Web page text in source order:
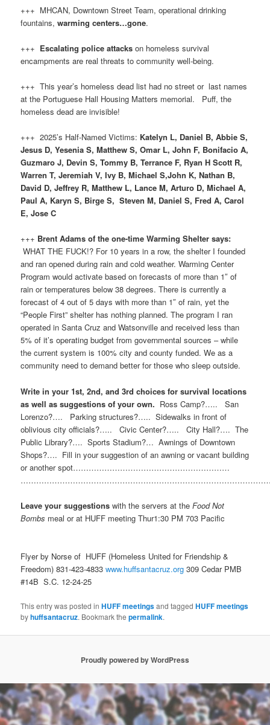
+++ MHCAN, Downtown Street Team, operational drinking
fountains,warming centers…gone.
+++ Escalating police attacks on homeless survival
encampments are real threats to community well-being.
+++ This year’s homeless dead list had no street or last names
at the Portuguese Hall Housing Matters memorial. Puff, the
homeless dead are invisible!
+++ 2025’s Half-Named Victims: Katelyn L, Daniel B, Abbie S,
Jesus D, Yesenia S, Matthew S, Omar L, John F, Bonifacio A,
Guzmaro J, Devin S, Tommy B, Terrance F, Ryan H Scott R,
Warren T, Jeremiah V, Ivy B, Michael S,John K, Nathan B,
David D, Jeffrey R, Matthew L, Lance M, Arturo D, Michael A,
Paul A, Karyn S, Birge S, Steven M, Daniel S, Fred A, Carol
E, Jose C
+++ Brent Adams of the one-time Warming Shelter says:
WHAT THE FUCK!? For 10 years in a row, the shelter I founded
and ran opened during rain and cold weather. Warming Center
Program would activate based on forecasts of more than 1″ of
rain or temperatures below 38 degrees. There is currently a
forecast of 4 out of 5 days with more than 1″ of rain, yet the
“People First” shelter has nothing planned. The program I ran
operated in Santa Cruz and Watsonville and received less than
5% of it’s operating budget from governmental sources – while
the current system is 100% city and county funded. We as a
community need to demand better for those who sleep outside.
Write in your 1st, 2nd, and 3rd choices for survival locations
as well as suggestions of your own. Ross Camp?….. San
Lorenzo?…. Parking structures?….. Sidewalks in front of
oblivious city officials?….. Civic Center?….. City Hall?…. The
Public Library?…. Sports Stadium?… Awnings of Downtown
Shops?…. Fill in your suggestion of an awning or vacant building
or another spot……………………………………………………
Leave your suggestions with the servers at theFood Not
Bombs meal or at HUFF meeting Thur1:30 PM 703 Pacific
Flyer by Norse of HUFF (Homeless United for Friendship &
Freedom) 831-423-4833www.huffsantacruz.org 309 Cedar PMB
#14B S.C. 12-24-25
This entry was posted inHUFF meetingsand taggedHUFF meetings
byhuffsantacruz. Bookmark thepermalink.
Proudly powered by WordPress